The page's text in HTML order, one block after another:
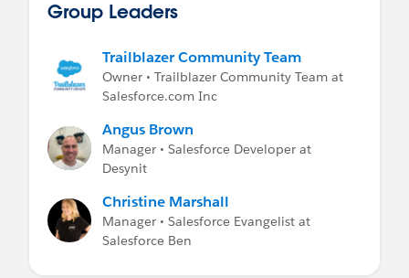
Group Leaders
Trailblazer Community Team
Owner • Trailblazer Community Team at
Salesforce.com Inc
Angus Brown
Manager • Salesforce Developer at
Desynit
Christine Marshall
Manager • Salesforce Evangelist at
Salesforce Ben